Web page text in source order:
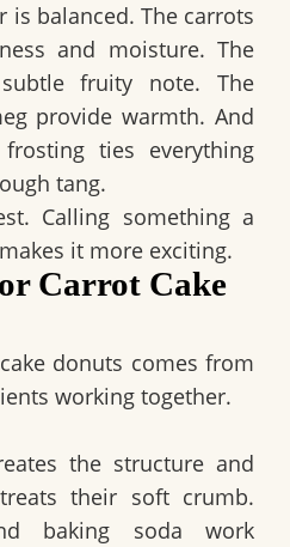
is balanced. The carrots
and moisture. The
fruity note. The
provide warmth. And
ties everything
tang.
Calling something a
it more exciting.
Carrot Cake
donuts comes from
working together.
the structure and
their soft crumb.
baking soda work